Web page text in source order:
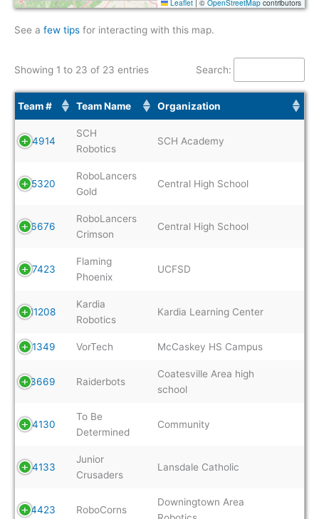
Leaflet | © OpenStreetMap contributors
See a few tips for interacting with this map.
Showing 1 to 23 of 23 entries Search:
Team # Team Name Organization
4914
SCH
Robotics
SCH Academy
5320
RoboLancers
Gold
Central High School
6676
RoboLancers
Crimson
Central High School
7423
Flaming
Phoenix
UCFSD
11208
Kardia
Robotics
Kardia Learning Center
11349 VorTech McCaskey HS Campus
13669 Raiderbots
Coatesville Area high
school
14130
To Be
Determined
Community
14133
Junior
Crusaders
Lansdale Catholic
14423 RoboCorns
Downingtown Area